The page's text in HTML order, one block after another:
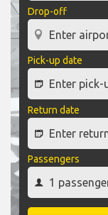
Drop-off
Pick-up date
Return date
Passengers